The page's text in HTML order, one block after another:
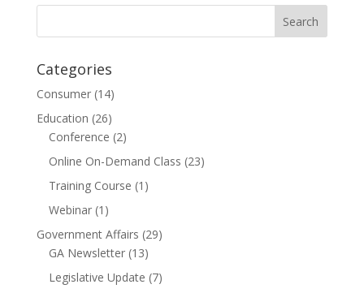
Categories
Consumer(14)
Education (26)
Conference (2)
Online On-Demand Class (23)
Training Course (1)
Webinar(1)
Government Affairs (29)
GA Newsletter(13)
Legislative Update (7)